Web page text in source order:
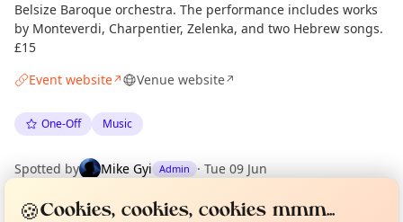
Belsize Baroque orchestra. The performance includes works
by Monteverdi, Charpentier, Zelenka, and two Hebrew songs.
£15
Event website↗ Venue website↗
One-Off Music
Spotted by Mike Gyi Admin · Tue 09 Jun
🍪Cookies, cookies, cookies mmm...